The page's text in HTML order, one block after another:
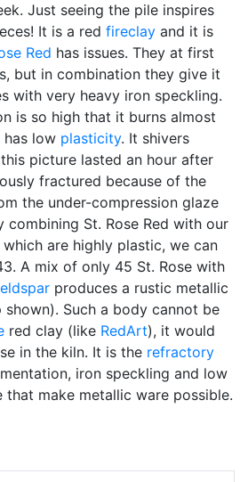
Just seeing the pile inspires
It is a red fireclay and it is
Red has issues. They at first
but in combination they give it
with very heavy iron speckling.
is so high that it burns almost
has low plasticity. It shivers
picture lasted an hour after
fractured because of the
the under-compression glaze
combining St. Rose Red with our
which are highly plastic, we can
A mix of only 45 St. Rose with
produces a rustic metallic
Such a body cannot be
red clay (like RedArt), it would
in the kiln. It is the refractory
iron speckling and low
that make metallic ware possible.